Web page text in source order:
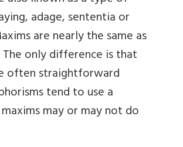
adage, sententia or
are nearly the same as
The only difference is that
often straightforward
tend to use a
may or may not do